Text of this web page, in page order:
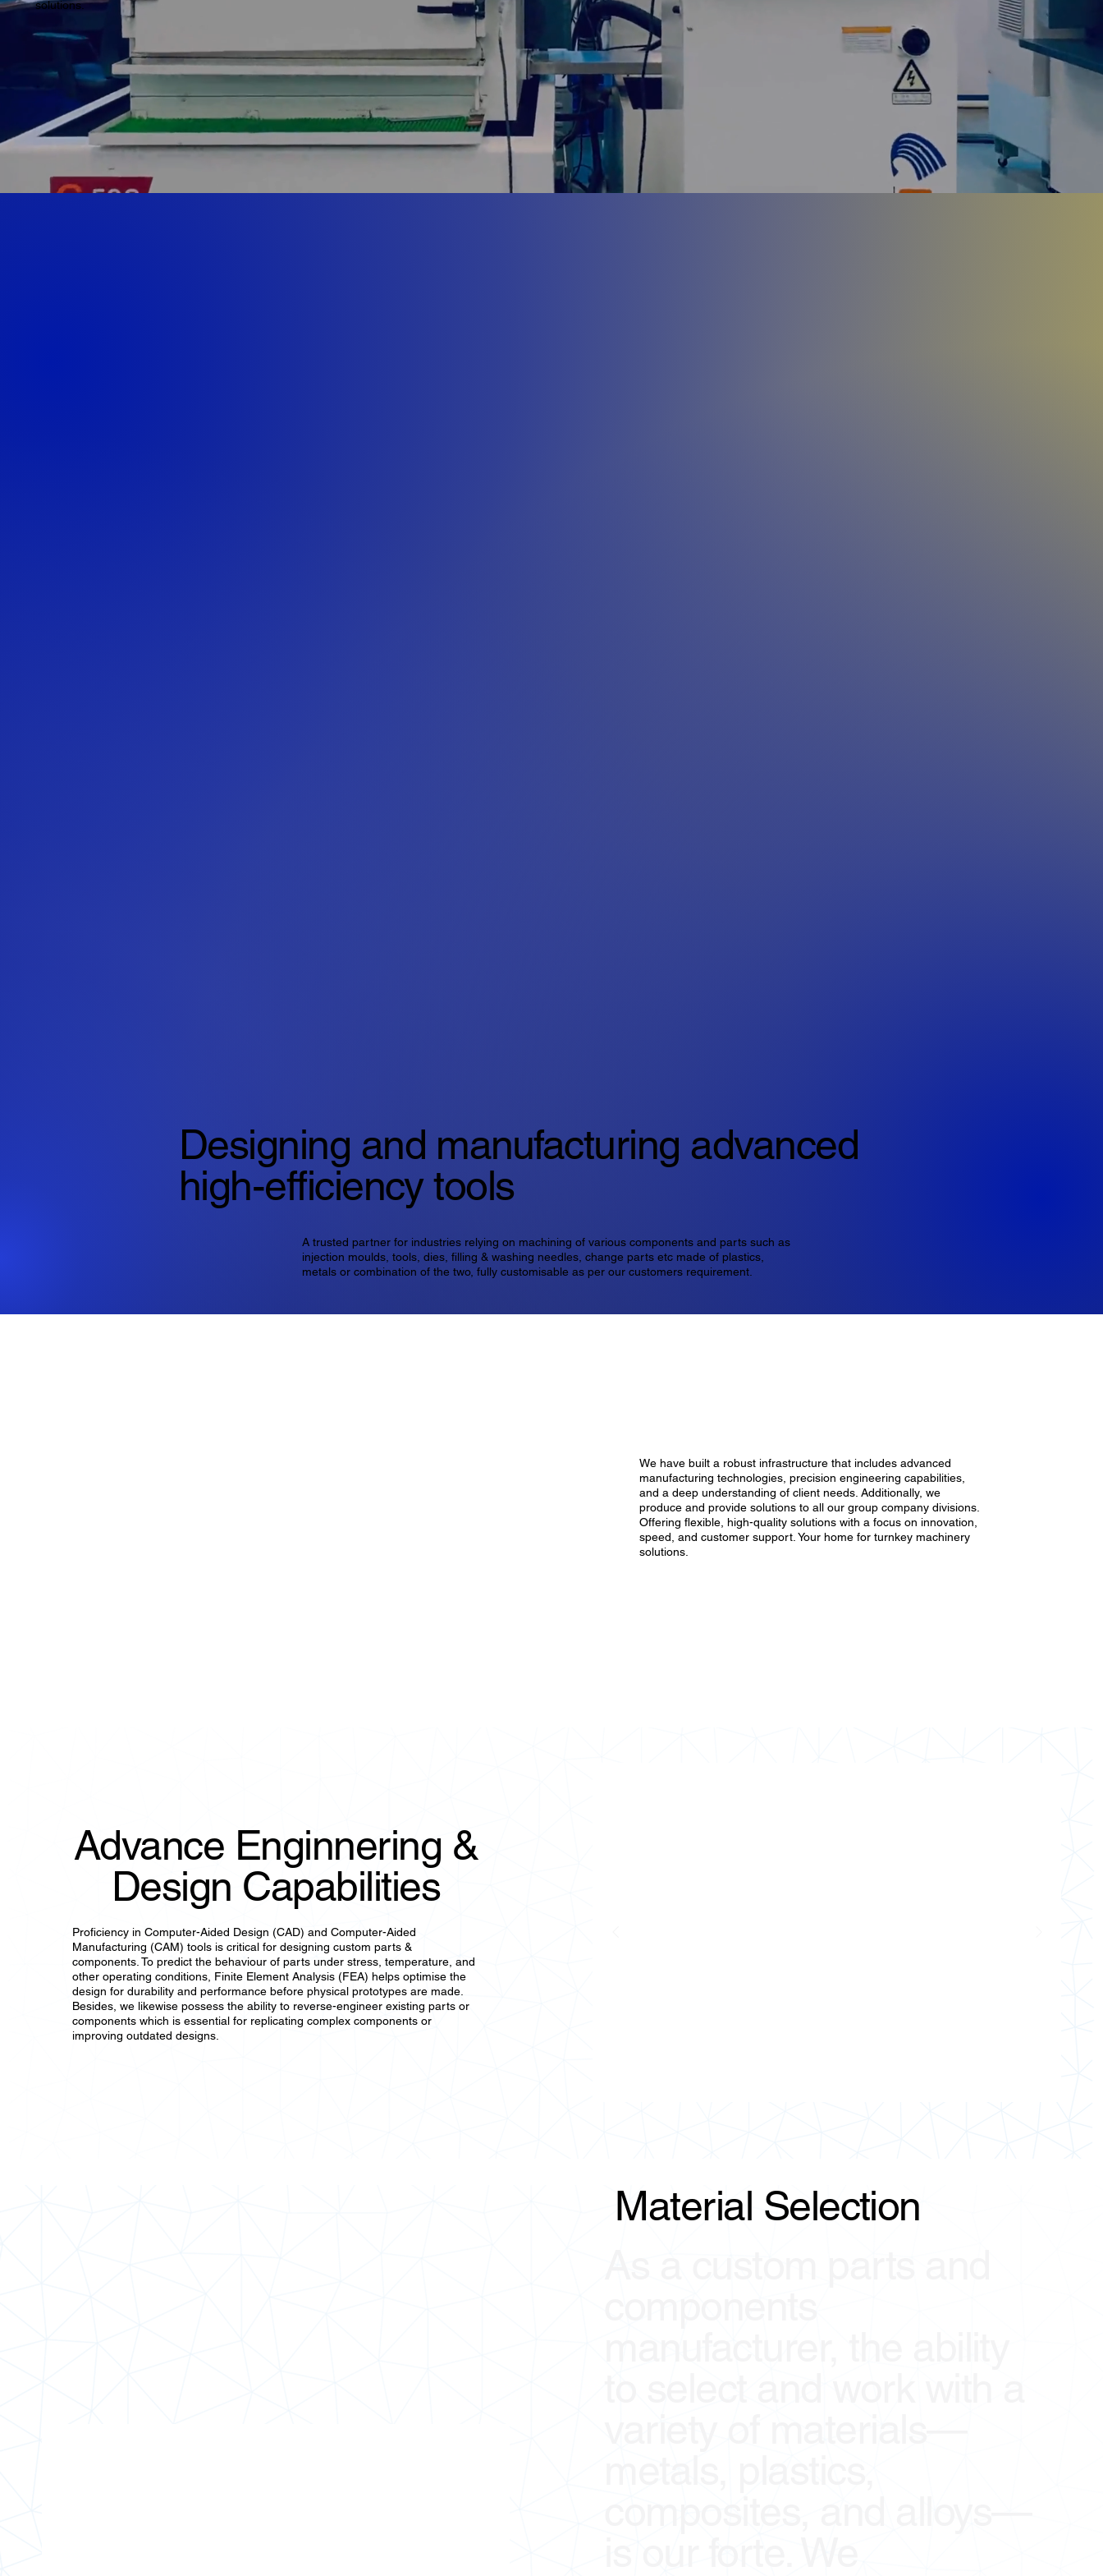
solutions.
Designing and manufacturing advanced
high-efficiency tools
A trusted partner for industries relying on machining of various components and parts such as
injection moulds, tools, dies, filling & washing needles, change parts etc made of plastics,
metals or combination of the two, fully customisable as per our customers requirement.
We have built a robust infrastructure that includes advanced
manufacturing technologies, precision engineering capabilities,
and a deep understanding of client needs. Additionally, we
produce and provide solutions to all our group company divisions.
Offering flexible, high-quality solutions with a focus on innovation,
speed, and customer support. Your home for turnkey machinery
solutions.
Advance Enginnering &
Design Capabilities
Proficiency in Computer-Aided Design (CAD) and Computer-Aided
Manufacturing (CAM) tools is critical for designing custom parts &
components. To predict the behaviour of parts under stress, temperature, and
other operating conditions, Finite Element Analysis (FEA) helps optimise the
design for durability and performance before physical prototypes are made.
Besides, we likewise possess the ability to reverse-engineer existing parts or
components which is essential for replicating complex components or
improving outdated designs.
Material Selection